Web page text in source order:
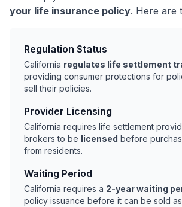
your life insurance policy. Here are
Regulation Status
California regulates life settlement
providing consumer protections for
sell their policies.
Provider Licensing
California requires life settlement
brokers to be licensed before
from residents.
Waiting Period
California requires a 2-year waiting
policy issuance before it can be sold